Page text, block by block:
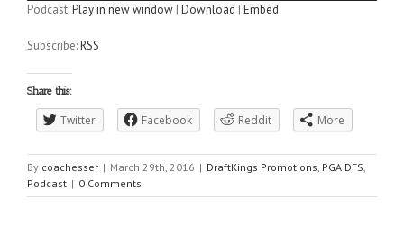
Podcast:Play in new window | Download | Embed
Subscribe:RSS
Share this:
Twitter Facebook Reddit More
By coachesser | March 29th, 2016 | DraftKings Promotions PGA DFS
Podcast | 0 Comments